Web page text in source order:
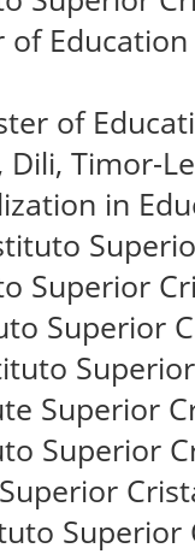
of
of
Dili, Timor-
in
Superior
Superior
Superior
Superior
Superior